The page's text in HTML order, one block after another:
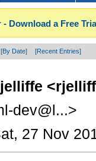
Download a Free
[By Date] [Recent Entries]
dev@l...>
27 Nov